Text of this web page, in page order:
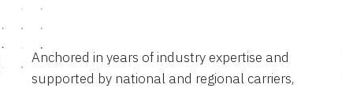
Anchored in years of industry expertise and
supported by national and regional carriers,